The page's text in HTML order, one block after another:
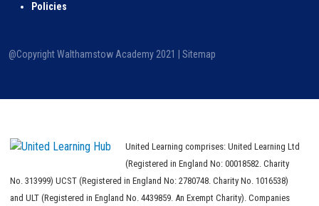
Policies
@Copyright Walthamstow Academy 2021 | Sitemap
United Learning comprises: United Learning Ltd
(Registered in England No: 00018582. Charity
No. 313999) UCST (Registered in England No: 2780748. Charity No. 1016538)
and ULT (Registered in England No. 4439859. An Exempt Charity). Companies